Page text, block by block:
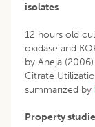
isolates
12 hours old
oxidase and
by Aneja
Citrate
summarized by
Property